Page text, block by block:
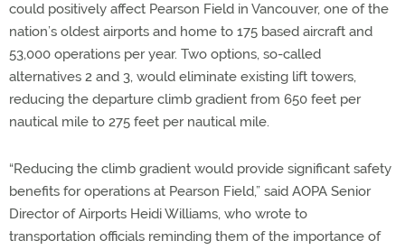
could positively affect Pearson Field in Vancouver, one of the
nation’s oldest airports and home to 175 based aircraft and
53,000 operations per year. Two options, so-called
alternatives 2 and 3, would eliminate existing lift towers,
reducing the departure climb gradient from 650 feet per
nautical mile to 275 feet per nautical mile.
“Reducing the climb gradient would provide significant safety
benefits for operations at Pearson Field,” said AOPA Senior
Director of Airports Heidi Williams, who wrote to
transportation officials reminding them of the importance of